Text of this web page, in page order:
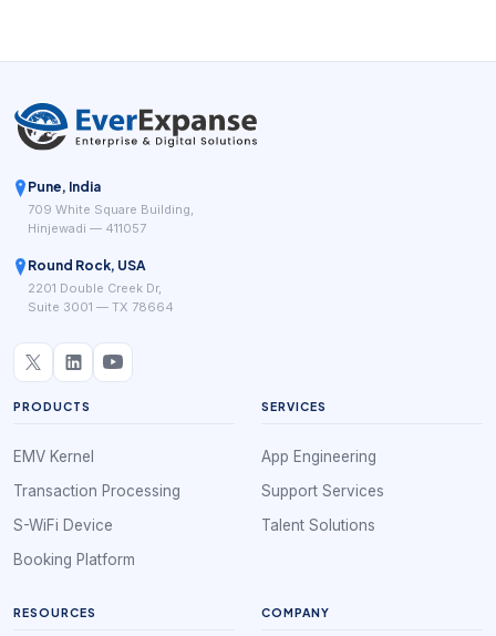
Pune, India
709 White Square Building,
Hinjewadi — 411057
Round Rock, USA
2201 Double Creek Dr,
Suite 3001 — TX 78664
PRODUCTS
EMV Kernel
Transaction Processing
S-WiFi Device
Booking Platform
SERVICES
App Engineering
Support Services
Talent Solutions
RESOURCES COMPANY